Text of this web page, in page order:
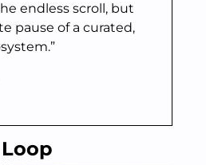
endless scroll, but
pause of a curated,